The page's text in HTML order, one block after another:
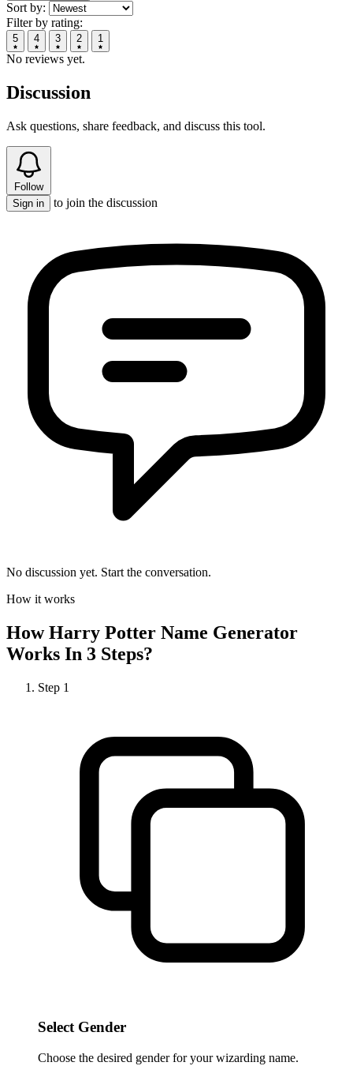
Sort by:
Filter by rating:
5 4 3 2 1
No reviews yet.
Discussion
Ask questions, share feedback, and discuss this tool.
Follow
Sign in
to join the discussion
No discussion yet. Start the conversation.
How it works
HowHarry Potter Name Generator
Works In 3 Steps?
Step 1
Select Gender
Choose the desired gender for your wizarding name.